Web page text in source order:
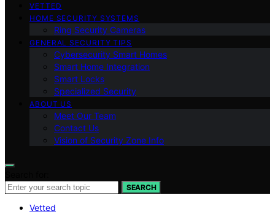
VETTED
HOME SECURITY SYSTEMS
Ring Security Cameras
GENERAL SECURITY TIPS
Cybersecurity Smart Homes
Smart Home Integration
Smart Locks
Specialized Security
ABOUT US
Meet Our Team
Contact Us
Vision of Security Zone Info
SEARCH
Vetted